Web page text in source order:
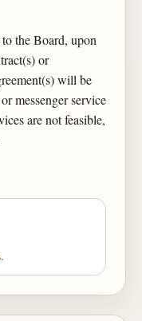
the Board, upon
or
will be
messenger service
are not feasible,